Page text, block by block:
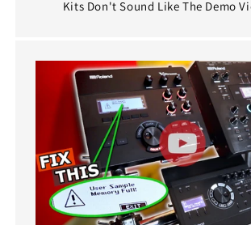
Kits Don't Sound Like The Demo